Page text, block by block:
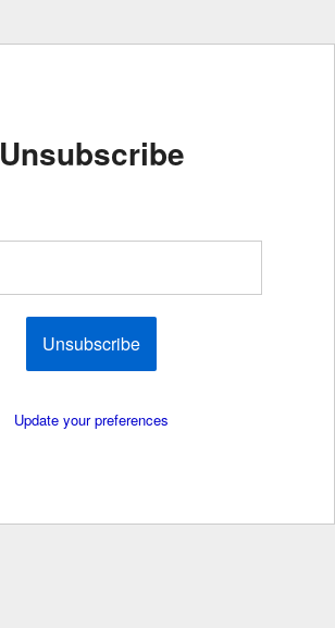
Unsubscribe
Unsubscribe
Update your preferences